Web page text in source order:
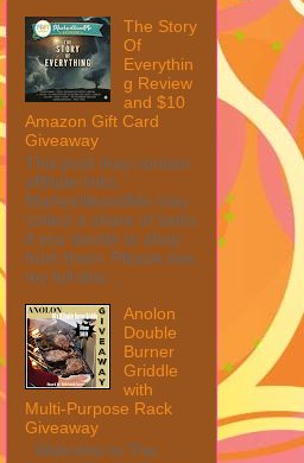
The Story
Of
Everythin
g Review
and $10
Amazon Gift Card
Giveaway
This post may contain
affiliate links.
MarksvilleandMe may
collect a share of sales
if you decide to shop
from them. Please see
my full disc...
Anolon
Double
Burner
Griddle
with
Multi-Purpose Rack
Giveaway
Welcome to The